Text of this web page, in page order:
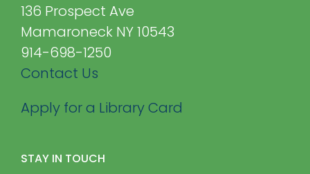
136 Prospect Ave
Mamaroneck NY 10543
914-698-1250
Contact Us
Apply for a Library Card
STAY IN TOUCH